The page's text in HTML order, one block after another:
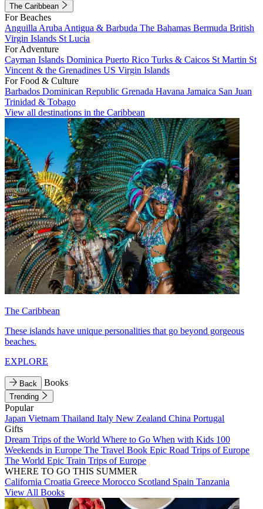
The Caribbean
For Beaches
Anguilla Aruba Antigua & Barbuda The Bahamas Bermuda British
Virgin Islands St Lucia
For Adventure
Cayman Islands Dominica Puerto Rico Turks & Caicos St Martin St
Vincent & the Grenadines US Virgin Islands
For Food & Culture
Barbados Dominican Republic Grenada Havana Jamaica San Juan
Trinidad & Tobago
View all destinations in the Caribbean
The Caribbean
These islands have unique personalities that go beyond gorgeous
beaches.
EXPLORE
Back Books
Trending
Popular
Japan Vietnam Thailand Italy New Zealand China Portugal
Gifts
Dream Trips of the World Where to Go When with Kids 100
Weekends in Europe The Travel Book Epic Road Trips of Europe
The World Epic Train Trips of Europe
WHERE TO GO THIS SUMMER
California Croatia Greece Morocco Scotland Spain Tanzania
View All Books